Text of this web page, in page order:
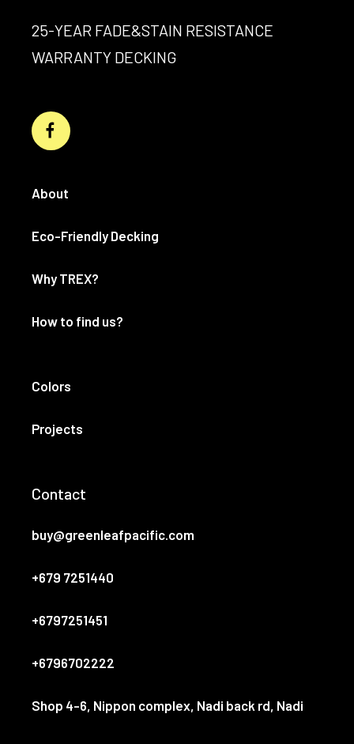
25-YEAR FADE&STAIN RESISTANCE
WARRANTY DECKING
About
Eco-Friendly Decking
Why TREX?
How to find us?
Colors
Projects
Contact
buy@greenleafpacific.com
+679 7251440
+6797251451
+6796702222
Shop 4-6, Nippon complex, Nadi back rd, Nadi